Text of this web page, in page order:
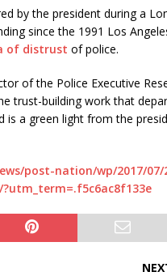
by the president during a
since the 1991 Los
of distrust of police.
of the Police Executive
trust-building work that
is a green light from the
post-nation/wp/2017/07/